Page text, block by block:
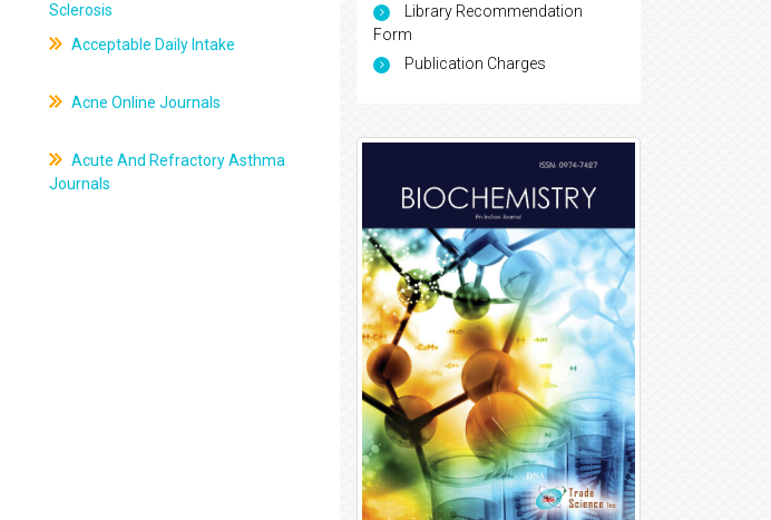
Sclerosis
Acceptable Daily Intake
Acne Online Journals
Acute And Refractory Asthma
Journals
Library Recommendation
Form
Publication Charges